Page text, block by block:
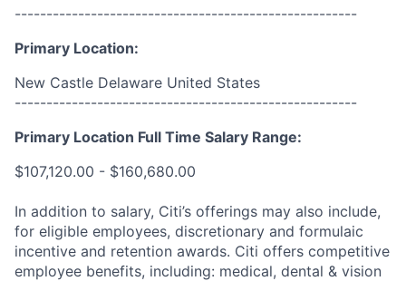
------------------------------------------------------
Primary Location:
New Castle Delaware United States
------------------------------------------------------
Primary Location Full Time Salary Range:
$107,120.00 - $160,680.00
In addition to salary, Citi’s offerings may also include,
for eligible employees, discretionary and formulaic
incentive and retention awards. Citi offers competitive
employee benefits, including: medical, dental & vision